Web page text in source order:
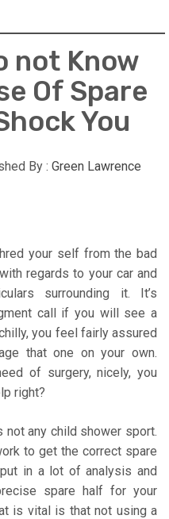
not Know
Of Spare
You
By : Green Lawrence
your self from the bad
regards to your car and
surrounding it. It’s
call if you will see a
you feel fairly assured
that one on your own.
of surgery, nicely, you
right?
not any child shower sport.
to get the correct spare
in a lot of analysis and
spare half for your
is vital is that not using a